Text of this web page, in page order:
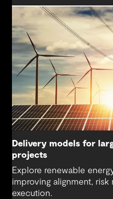
Delivery models for
projects
Explore renewable
improving alignment, risk
execution.